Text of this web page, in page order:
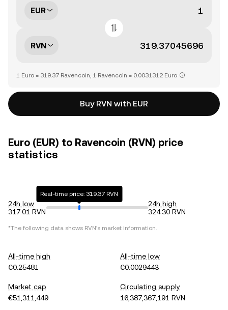
EUR
RVN
1 Euro = 319.37 Ravencoin, 1 Ravencoin = 0.0031312 Euro
Buy RVN with EUR
Euro (EUR) to Ravencoin (RVN) price
statistics
24h low
317.01 RVN
Real-time price: 319.37 RVN
24h high
324.30 RVN
*The following data shows RVN's market information.
All-time high
€0.25481
All-time low
€0.0029443
Market cap
€51,311,449
Circulating supply
16,387,367,191 RVN